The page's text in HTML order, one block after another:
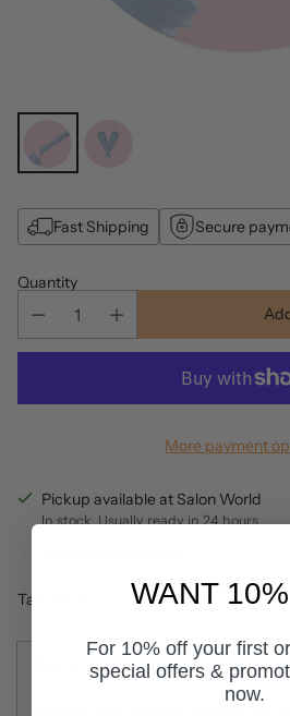
Fast Shipping Secure
Quantity
More payment
Pickup available at Salon World
In stock, Usually ready in 24 hours
Tax included.
Description
WANT
For 10% off your first
special offers &
now.